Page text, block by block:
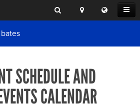
Open
Menu
Search
Location
Search
Translate
this
bates
SCHEDULE AND
CALENDAR